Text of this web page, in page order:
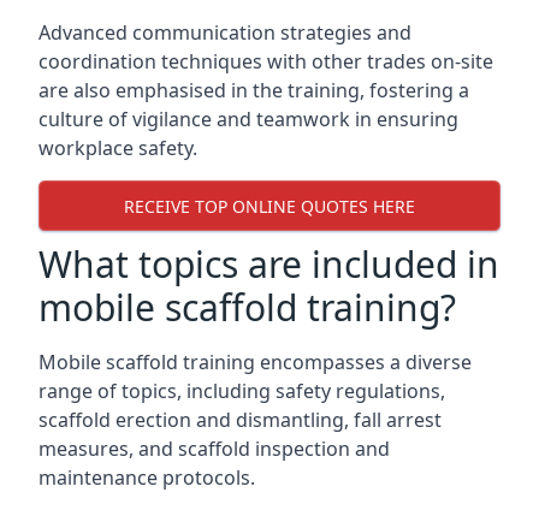
Advanced communication strategies and
coordination techniques with other trades on-site
are also emphasised in the training, fostering a
culture of vigilance and teamwork in ensuring
workplace safety.
RECEIVE TOP ONLINE QUOTES HERE
What topics are included in
mobile scaffold training?
Mobile scaffold training encompasses a diverse
range of topics, including safety regulations,
scaffold erection and dismantling, fall arrest
measures, and scaffold inspection and
maintenance protocols.